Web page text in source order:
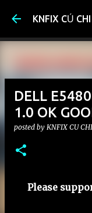
KNFIX CỦ CHI
DELL
1.0 OK
posted by KNFIX CU CHI
Please